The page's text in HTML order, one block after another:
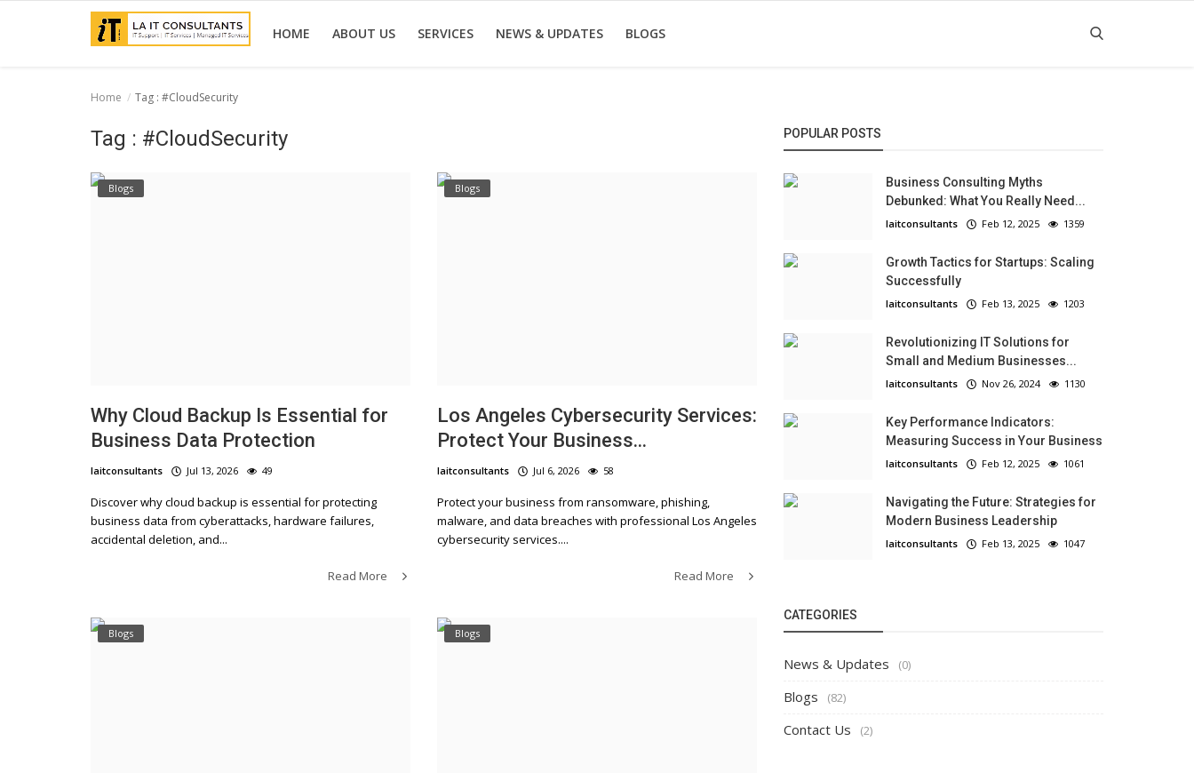
HOME ABOUT US SERVICES NEWS & UPDATES BLOGS
Home Tag : #CloudSecurity
Tag : #CloudSecurity
Blogs
Why Cloud Backup Is Essential for
Business Data Protection
laitconsultants Jul 13, 2026 49
Discover why cloud backup is essential for protecting
business data from cyberattacks, hardware failures,
accidental deletion, and...
Read More
Blogs
Los Angeles Cybersecurity Services:
Protect Your Business...
laitconsultants Jul 6, 2026 58
Protect your business from ransomware, phishing,
malware, and data breaches with professional Los Angeles
cybersecurity services....
Read More
Blogs Blogs
POPULAR POSTS
Business Consulting Myths
Debunked: What You Really Need...
laitconsultants Feb 12, 2025 1359
Growth Tactics for Startups: Scaling
Successfully
laitconsultants Feb 13, 2025 1203
Revolutionizing IT Solutions for
Small and Medium Businesses...
laitconsultants Nov 26, 2024 1130
Key Performance Indicators:
Measuring Success in Your Business
laitconsultants Feb 12, 2025 1061
Navigating the Future: Strategies for
Modern Business Leadership
laitconsultants Feb 13, 2025 1047
CATEGORIES
News & Updates (0)
Blogs (82)
Contact Us (2)